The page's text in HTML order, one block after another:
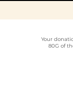
Your
80G of